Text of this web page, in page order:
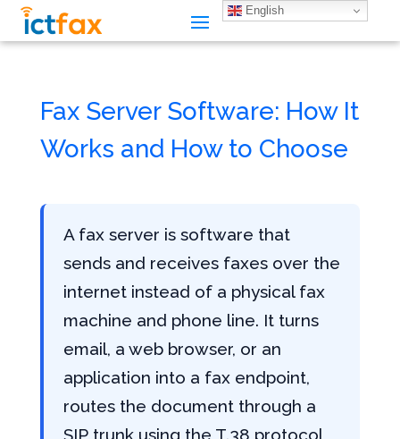
Fax Server Software: How It
Works and How to Choose
A fax server is software that
sends and receives faxes over the
internet instead of a physical fax
machine and phone line. It turns
email, a web browser, or an
application into a fax endpoint,
routes the document through a
SIP trunk using the T.38 protocol,
English